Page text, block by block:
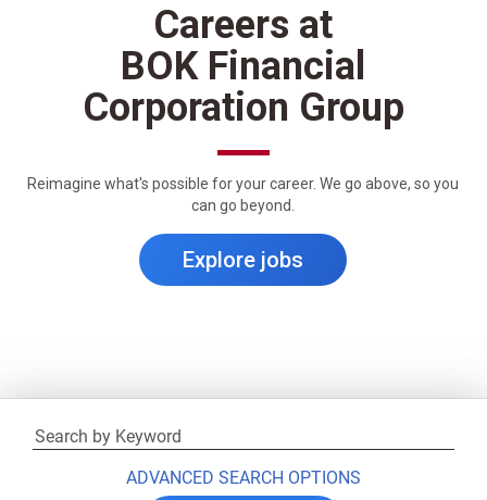
Careers at
BOK Financial
Corporation Group
Reimagine what's possible for your career. We go above, so you
can go beyond.
Explore jobs
ADVANCED SEARCH OPTIONS